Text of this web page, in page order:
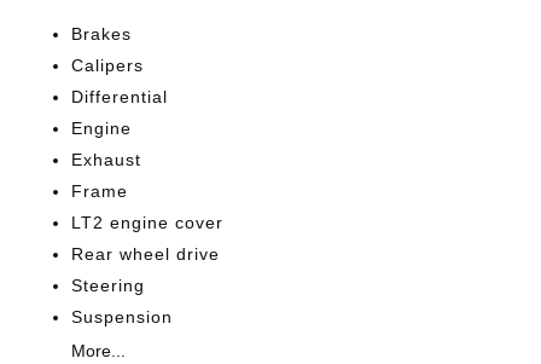
Brakes
Calipers
Differential
Engine
Exhaust
Frame
LT2 engine cover
Rear wheel drive
Steering
Suspension
More...